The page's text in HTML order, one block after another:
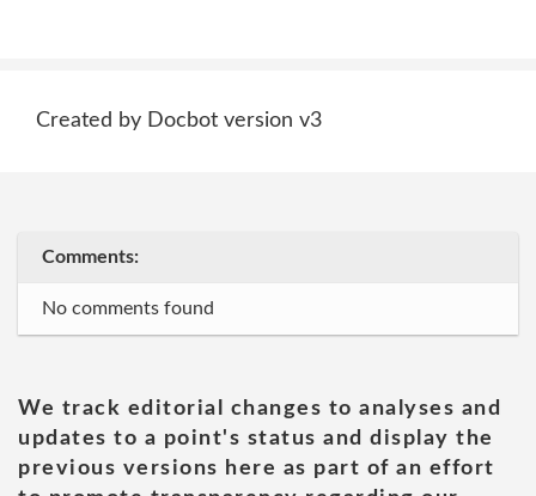
Created by Docbot version v3
Comments:
No comments found
We track editorial changes to analyses and
updates to a point's status and display the
previous versions here as part of an effort